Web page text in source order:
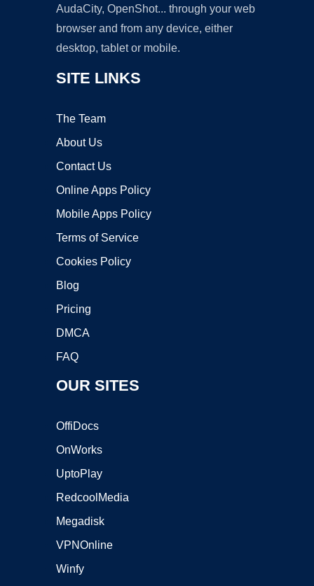
AudaCity, OpenShot... through your web
browser and from any device, either
desktop, tablet or mobile.
SITE LINKS
The Team
About Us
Contact Us
Online Apps Policy
Mobile Apps Policy
Terms of Service
Cookies Policy
Blog
Pricing
DMCA
FAQ
OUR SITES
OffiDocs
OnWorks
UptoPlay
RedcoolMedia
Megadisk
VPNOnline
Winfy